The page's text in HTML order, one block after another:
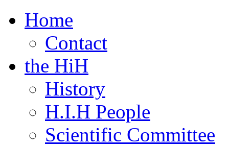
Home
Contact
the HiH
History
H.I.H People
Scientific Committee